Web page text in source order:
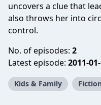
uncovers a clue that
also throws her into
control.
No. of episodes: 2
Latest episode: 2011-
Kids & Family Fiction